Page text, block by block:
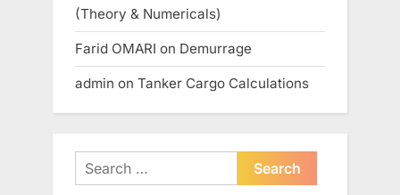
(Theory & Numericals)
Farid OMARI on Demurrage
admin on Tanker Cargo Calculations
Search
for: